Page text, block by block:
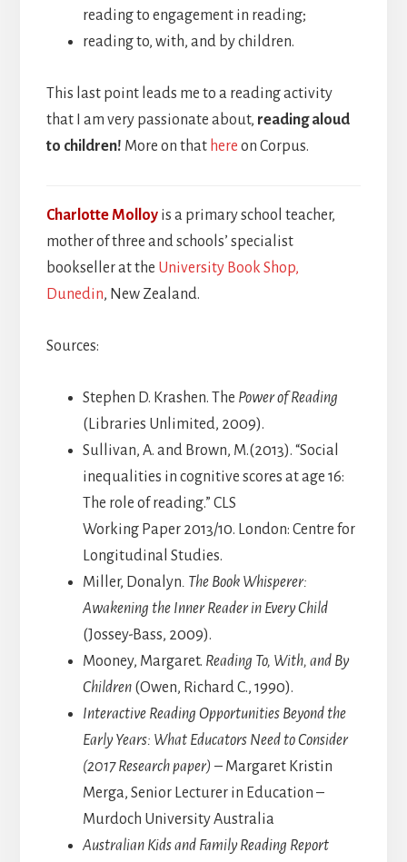
reading to engagement in reading;
reading to, with, and by children.
This last point leads me to a reading activity
that I am very passionate about, reading aloud
to children! More on that here on Corpus.
Charlotte Molloy is a primary school teacher,
mother of three and schools’ specialist
bookseller at the University Book Shop,
Dunedin, New Zealand.
Sources:
Stephen D. Krashen. The Power of Reading
(Libraries Unlimited, 2009).
Sullivan, A. and Brown, M.(2013). “Social
inequalities in cognitive scores at age 16:
The role of reading.” CLS
Working Paper 2013/10. London: Centre for
Longitudinal Studies.
Miller, Donalyn. The Book Whisperer:
Awakening the Inner Reader in Every Child
(Jossey-Bass, 2009).
Mooney, Margaret. Reading To, With, and By
Children (Owen, Richard C., 1990).
Interactive Reading Opportunities Beyond the
Early Years: What Educators Need to Consider
(2017 Research paper) – Margaret Kristin
Merga, Senior Lecturer in Education –
Murdoch University Australia
Australian Kids and Family Reading Report